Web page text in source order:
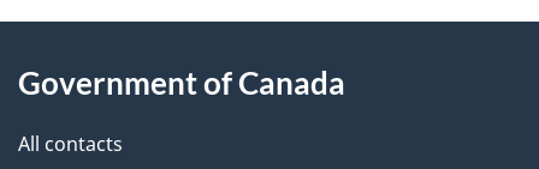
P
g
e
this
Government of Canada
All contacts